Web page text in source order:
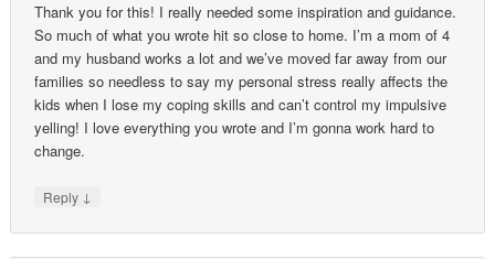
Thank you for this! I really needed some inspiration and guidance.
So much of what you wrote hit so close to home. I’m a mom of 4
and my husband works a lot and we’ve moved far away from our
families so needless to say my personal stress really affects the
kids when I lose my coping skills and can’t control my impulsive
yelling! I love everything you wrote and I’m gonna work hard to
change.
Reply ↓